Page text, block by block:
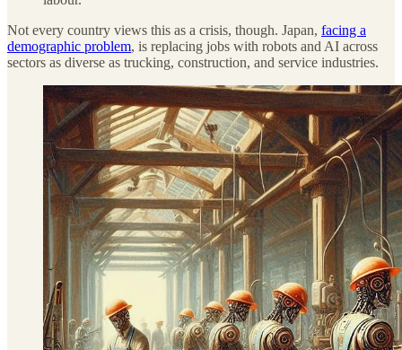
Not every country views this as a crisis, though. Japan, facing a
demographic problem, is replacing jobs with robots and AI across
sectors as diverse as trucking, construction, and service industries.